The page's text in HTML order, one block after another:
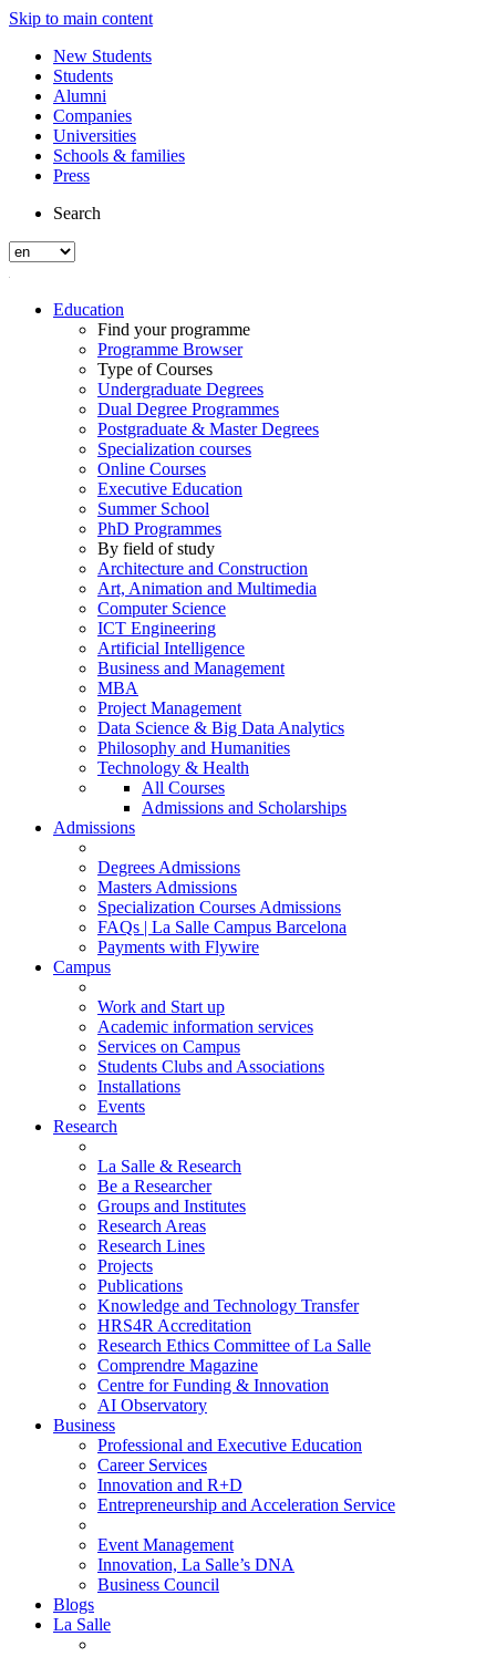
Skip to main content
New Students
Students
Alumni
Companies
Universities
Schools & families
Press
Search
Education
Find your programme
Programme Browser
Type of Courses
Undergraduate Degrees
Dual Degree Programmes
Postgraduate & Master Degrees
Specialization courses
Online Courses
Executive Education
Summer School
PhD Programmes
By field of study
Architecture and Construction
Art, Animation and Multimedia
Computer Science
ICT Engineering
Artificial Intelligence
Business and Management
MBA
Project Management
Data Science & Big Data Analytics
Philosophy and Humanities
Technology & Health
All Courses
Admissions and Scholarships
Admissions
Degrees Admissions
Masters Admissions
Specialization Courses Admissions
FAQs | La Salle Campus Barcelona
Payments with Flywire
Campus
Work and Start up
Academic information services
Services on Campus
Students Clubs and Associations
Installations
Events
Research
La Salle & Research
Be a Researcher
Groups and Institutes
Research Areas
Research Lines
Projects
Publications
Knowledge and Technology Transfer
HRS4R Accreditation
Research Ethics Committee of La Salle
Comprendre Magazine
Centre for Funding & Innovation
AI Observatory
Business
Professional and Executive Education
Career Services
Innovation and R+D
Entrepreneurship and Acceleration Service
Event Management
Innovation, La Salle’s DNA
Business Council
Blogs
La Salle